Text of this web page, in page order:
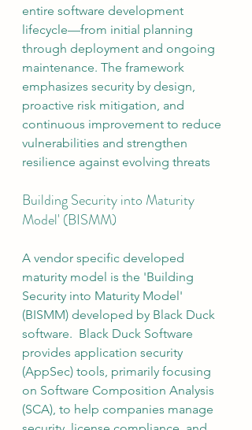
entire software development
lifecycle—from initial planning
through deployment and ongoing
maintenance. The framework
emphasizes security by design,
proactive risk mitigation, and
continuous improvement to reduce
vulnerabilities and strengthen
resilience against evolving threats
Building Security into Maturity
Model' (BISMM)
A vendor specific developed
maturity model is the 'Building
Security into Maturity Model'
(BISMM) developed by Black Duck
software.  Black Duck Software
provides application security
(AppSec) tools, primarily focusing
on Software Composition Analysis
(SCA), to help companies manage